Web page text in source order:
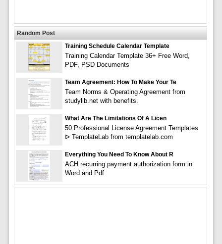
Random Post
Training Schedule Calendar Template
Training Calendar Template 36+ Free Word,
PDF, PSD Documents
Team Agreement: How To Make Your Te
Team Norms & Operating Agreement from
studylib.net with benefits.
What Are The Limitations Of A Licen
50 Professional License Agreement Templates
ᐅ TemplateLab from templatelab.com
Everything You Need To Know About R
ACH recurring payment authorization form in
Word and Pdf